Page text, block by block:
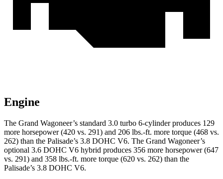
Engine
The Grand Wagoneer’s standard 3.0 turbo 6-cylinder produces 129
more horsepower (420 vs. 291) and 206 lbs.-ft. more torque (468 vs.
262) than the Palisade’s 3.8 DOHC V6. The Grand Wagoneer’s
optional 3.6 DOHC V6 hybrid produces 356 more horsepower (647
vs. 291) and 358 lbs.-ft. more torque (620 vs. 262) than the
Palisade’s 3.8 DOHC V6.